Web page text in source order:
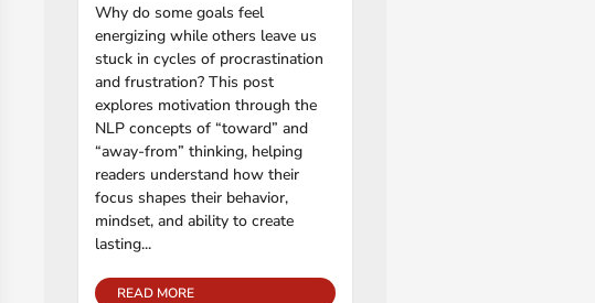
Why do some goals feel
energizing while others leave us
stuck in cycles of procrastination
and frustration? This post
explores motivation through the
NLP concepts of “toward” and
“away-from” thinking, helping
readers understand how their
focus shapes their behavior,
mindset, and ability to create
lasting...
READ MORE